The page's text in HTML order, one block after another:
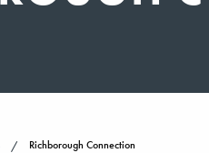
Richborough Connection